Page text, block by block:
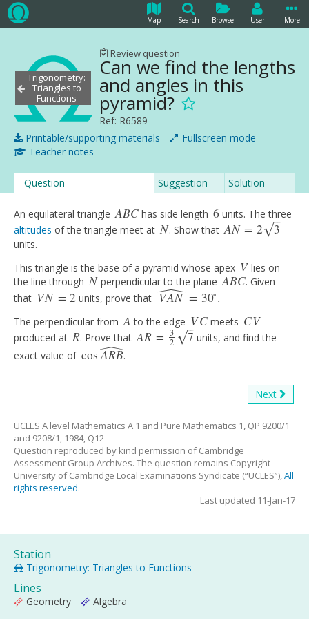
Map Search Browse User More
Trigonometry:
Triangles to
Functions
Review question
Can we find the lengths
and angles in this
pyramid?
Ref: R6589
Printable/supporting materials
Fullscreen mode
Teacher notes
Question Suggestion Solution
An equilateral triangle ABC
ABC has side length 6
6 units. The three
altitudes of the triangle meet at N
N. Show that AN = 2 3
⎯⎯
√
AN= 23
units.
This triangle is the base of a pyramid whose apex V
V lies on
the line through N
Nperpendicular to the plane ABC
ABC . Given
that VN = 2
VN= 2 units, prove that VAN
ˆ = 30∘.
VAN^= 30 ∘.
The perpendicular from A
A to the edge VC
VC meets CV
CV
produced at R
R. Prove that AR = 3
2 7
⎯⎯
√
AR= 32 7
units, and find the
exact value of cos ARB
ˆ
cos ARB^.
Next
UCLES A level Mathematics A 1 and Pure Mathematics 1, QP 9200/1
and 9208/1, 1984, Q12
Question reproduced by kind permission of Cambridge
Assessment Group Archives. The question remains Copyright
University of Cambridge Local Examinations Syndicate (“UCLES”),All
rights reserved.
Last updated 11-Jan-17
Station
Trigonometry: Triangles to Functions
Lines
Geometry Algebra